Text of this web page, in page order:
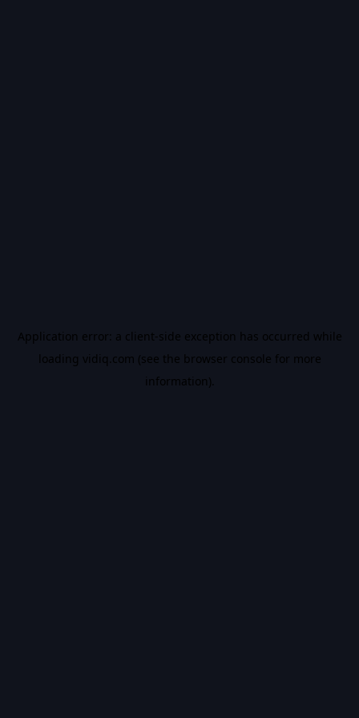
Application error: a client-side exception has occurred while
loading vidiq.com (see the browser console for more
information).